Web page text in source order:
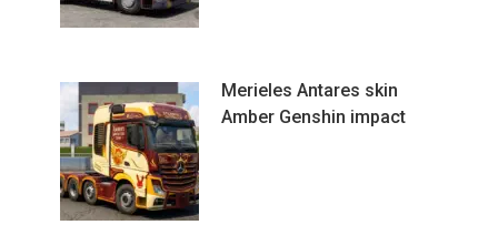
Merieles Antares skin
Amber Genshin impact